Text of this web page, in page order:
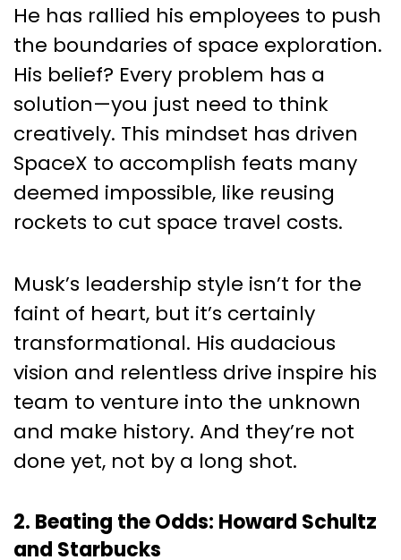
He has rallied his employees to push
the boundaries of space exploration.
His belief? Every problem has a
solution—you just need to think
creatively. This mindset has driven
SpaceX to accomplish feats many
deemed impossible, like reusing
rockets to cut space travel costs.
Musk’s leadership style isn’t for the
faint of heart, but it’s certainly
transformational. His audacious
vision and relentless drive inspire his
team to venture into the unknown
and make history. And they’re not
done yet, not by a long shot.
2. Beating the Odds: Howard Schultz
and Starbucks